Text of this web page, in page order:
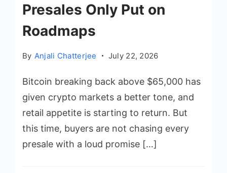
Presales Only Put on
Roadmaps
By Anjali Chatterjee July 22, 2026
Bitcoin breaking back above $65,000 has
given crypto markets a better tone, and
retail appetite is starting to return. But
this time, buyers are not chasing every
presale with a loud promise […]